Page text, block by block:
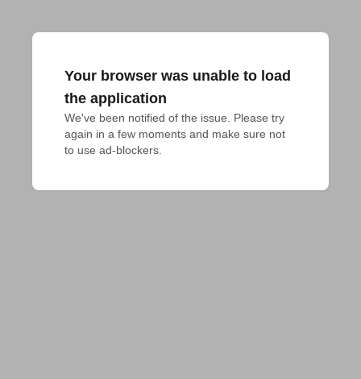
Your browser was unable to load
the application
We've been notified of the issue. Please try
again in a few moments and make sure not
to use ad-blockers.